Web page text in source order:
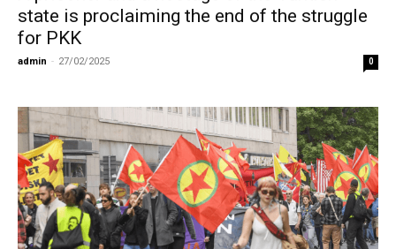
state is proclaiming the end of the struggle
for PKK
admin - 27/02/2025 0